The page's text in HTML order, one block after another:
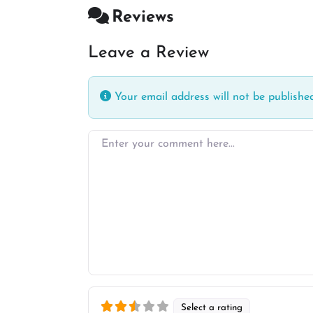
Reviews
Leave a Review
Your email address will not be
Enter your comment here…
Select a rating